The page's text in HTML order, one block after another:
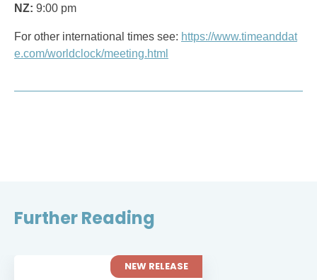
NZ: 9:00 pm
For other international times see: https://www.timeanddat
e.com/worldclock/meeting.html
Further Reading
NEW RELEASE